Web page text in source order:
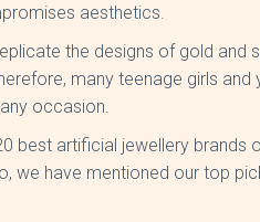
aesthetics.
the designs of gold and
many teenage girls
occasion.
best artificial jewellery brands
we have mentioned our top